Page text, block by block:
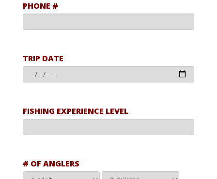
PHONE #
TRIP DATE
FISHING EXPERIENCE LEVEL
# OF ANGLERS